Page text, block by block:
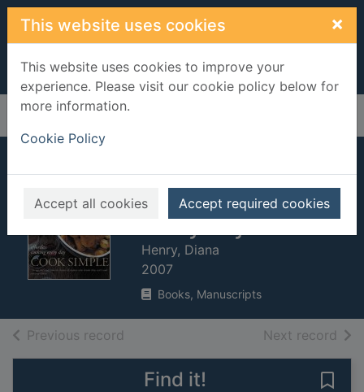
Skip to main content
This website uses cookies ×
This website uses cookies to improve your
experience. Please visit our cookie policy below for
more information.
Cookie Policy
Accept all cookies Accept required cookies
Home Full display
Cook simple :
effortless cooking
every day
Henry, Diana
2007
Books, Manuscripts
Previous record Next record of
Find it!